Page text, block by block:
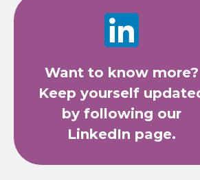
Want to know more?
Keep yourself
by following our
LinkedIn page.